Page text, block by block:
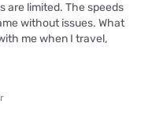
are limited. The speeds
without issues. What
me when I travel,